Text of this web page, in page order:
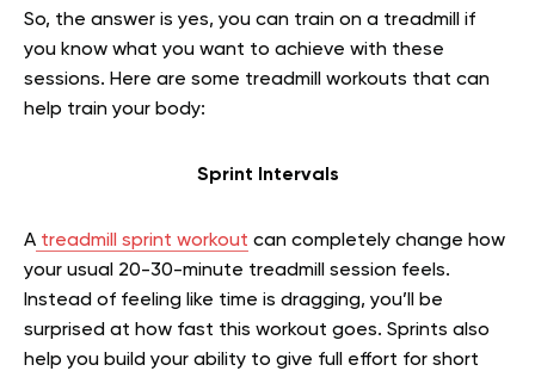
So, the answer is yes, you can train on a treadmill if
you know what you want to achieve with these
sessions. Here are some treadmill workouts that can
help train your body:
Sprint Intervals
A treadmill sprint workout can completely change how
your usual 20-30-minute treadmill session feels.
Instead of feeling like time is dragging, you’ll be
surprised at how fast this workout goes. Sprints also
help you build your ability to give full effort for short